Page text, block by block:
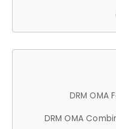
DRM OMA
DRM OMA